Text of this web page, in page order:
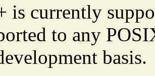
is currently
to any
basis.